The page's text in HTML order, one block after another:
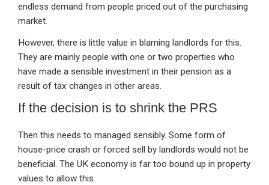
endless demand from people priced out of the purchasing
market.
However, there is little value in blaming landlords for this.
They are mainly people with one or two properties who
have made a sensible investment in their pension as a
result of tax changes in other areas.
If the decision is to shrink the PRS
Then this needs to managed sensibly. Some form of
house-price crash or forced sell by landlords would not be
beneficial. The UK economy is far too bound up in property
values to allow this.